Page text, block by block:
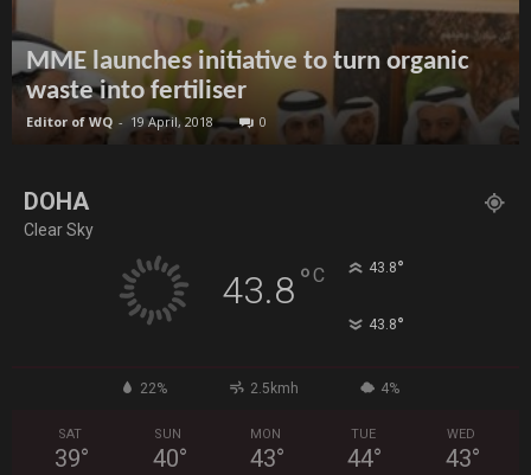
MME launches initiative to turn organic
waste into fertiliser
Editor of WQ - 19 April, 2018 0
DOHA
Clear Sky
43.8°C 43.8°
43.8°
22% 2.5kmh 4%
SAT
39°
SUN
40°
MON
43°
TUE
44°
WED
43°